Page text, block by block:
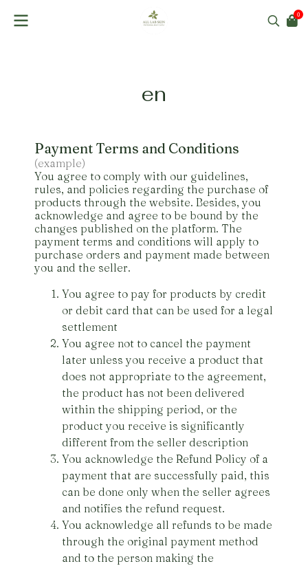
0
en
Payment Terms and Conditions
(example)
You agree to comply with our guidelines,
rules, and policies regarding the purchase of
products through the website. Besides, you
acknowledge and agree to be bound by the
changes published on the platform. The
payment terms and conditions will apply to
purchase orders and payment made between
you and the seller.
You agree to pay for products by credit
or debit card that can be used for a legal
settlement
You agree not to cancel the payment
later unless you receive a product that
does not appropriate to the agreement,
the product has not been delivered
within the shipping period, or the
product you receive is significantly
different from the seller description
You acknowledge the Refund Policy of a
payment that are successfully paid, this
can be done only when the seller agrees
and notifies the refund request.
You acknowledge all refunds to be made
through the original payment method
and to the person making the